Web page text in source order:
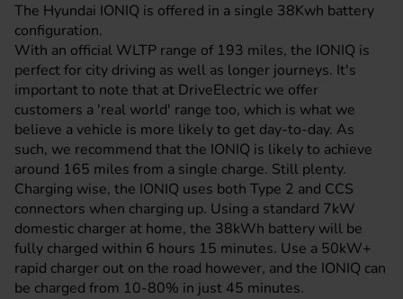
The Hyundai IONIQ is offered in a single 38Kwh battery
configuration.
With an official WLTP range of 193 miles, the IONIQ is
perfect for city driving as well as longer journeys. It's
important to note that at DriveElectric we offer
customers a 'real world' range too, which is what we
believe a vehicle is more likely to get day-to-day. As
such, we recommend that the IONIQ is likely to achieve
around 165 miles from a single charge. Still plenty.
Charging wise, the IONIQ uses both Type 2 and CCS
connectors when charging up. Using a standard 7kW
domestic charger at home, the 38kWh battery will be
fully charged within 6 hours 15 minutes. Use a 50kW+
rapid charger out on the road however, and the IONIQ can
be charged from 10-80% in just 45 minutes.